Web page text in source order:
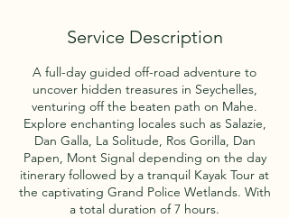
Service Description
A full-day guided off-road adventure to
uncover hidden treasures in Seychelles,
venturing off the beaten path on Mahe.
Explore enchanting locales such as Salazie,
Dan Galla, La Solitude, Ros Gorilla, Dan
Papen, Mont Signal depending on the day
itinerary followed by a tranquil Kayak Tour at
the captivating Grand Police Wetlands. With
a total duration of 7 hours.